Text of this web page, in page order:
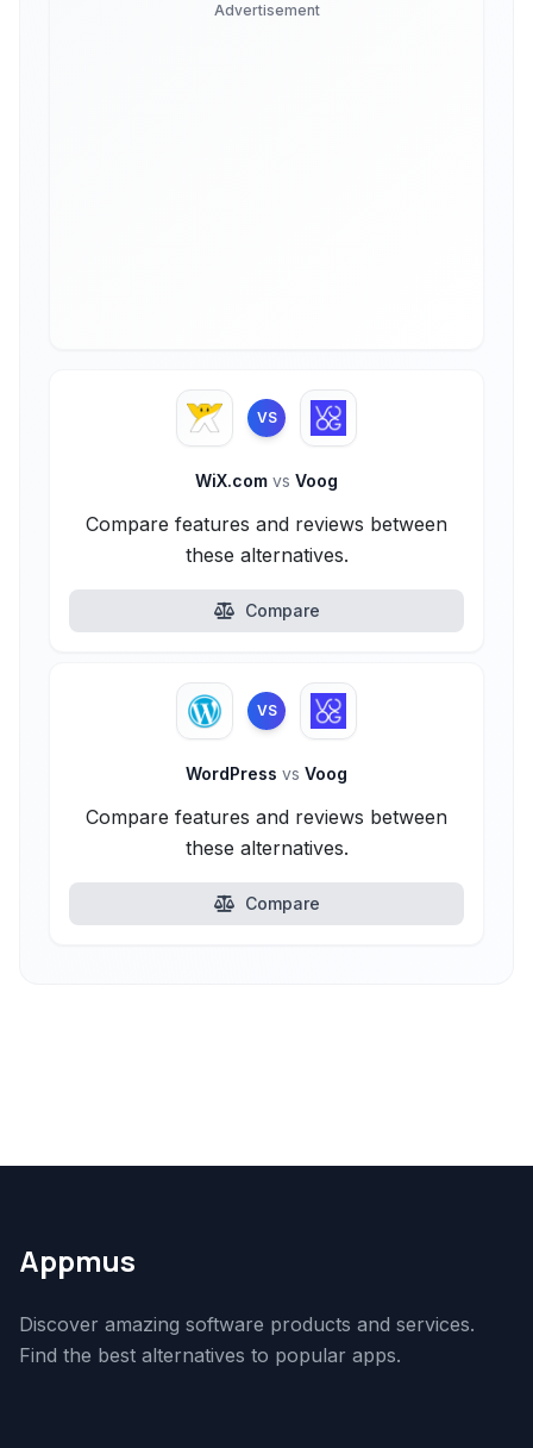
Advertisement
VS
WiX.com vs Voog
Compare features and reviews between
these alternatives.
Compare
VS
WordPress vs Voog
Compare features and reviews between
these alternatives.
Compare
Appmus
Discover amazing software products and services.
Find the best alternatives to popular apps.